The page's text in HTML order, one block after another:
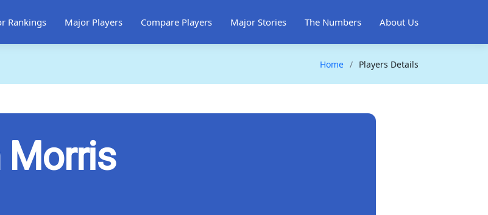
Rankings Major Players Compare Players Major Stories The Numbers About Us
Home Players Details
Morris